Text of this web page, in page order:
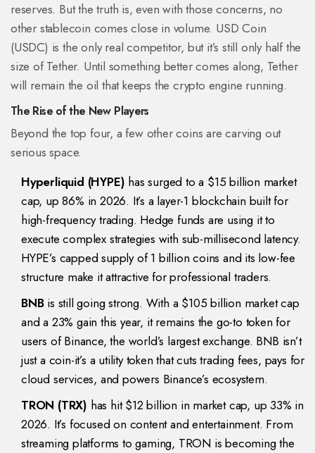
reserves. But the truth is, even with those concerns, no
other stablecoin comes close in volume. USD Coin
(USDC) is the only real competitor, but it’s still only half the
size of Tether. Until something better comes along, Tether
will remain the oil that keeps the crypto engine running.
The Rise of the New Players
Beyond the top four, a few other coins are carving out
serious space.
Hyperliquid (HYPE) has surged to a $15 billion market
cap, up 86% in 2026. It’s a layer-1 blockchain built for
high-frequency trading. Hedge funds are using it to
execute complex strategies with sub-millisecond latency.
HYPE’s capped supply of 1 billion coins and its low-fee
structure make it attractive for professional traders.
BNBis still going strong. With a $105 billion market cap
and a 23% gain this year, it remains the go-to token for
users of Binance, the world’s largest exchange. BNB isn’t
just a coin-it’s a utility token that cuts trading fees, pays for
cloud services, and powers Binance’s ecosystem.
TRON (TRX) has hit $12 billion in market cap, up 33% in
2026. It’s focused on content and entertainment. From
streaming platforms to gaming, TRON is becoming the